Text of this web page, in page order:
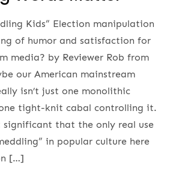
Kids” Election manipulation
of humor and satisfaction for
media? by Reviewer Rob from
our American mainstream
isn’t just one monolithic
tight-knit cabal controlling it.
significant that the only real use
in popular culture here
[…]